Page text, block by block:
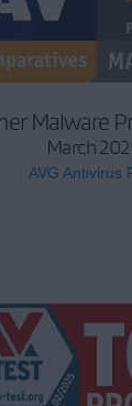
Malware
March
AVG Antivirus